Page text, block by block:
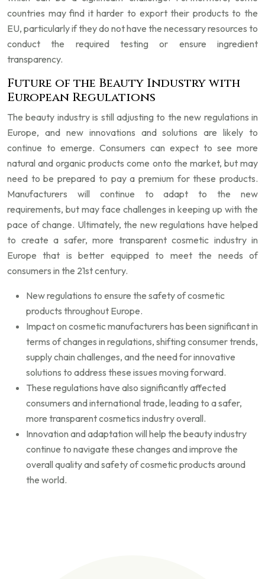
countries may find it harder to export their products to the
EU, particularly if they do not have the necessary resources to
conduct the required testing or ensure ingredient
transparency.
Future of the Beauty Industry with
European Regulations
The beauty industry is still adjusting to the new regulations in
Europe, and new innovations and solutions are likely to
continue to emerge. Consumers can expect to see more
natural and organic products come onto the market, but may
need to be prepared to pay a premium for these products.
Manufacturers will continue to adapt to the new
requirements, but may face challenges in keeping up with the
pace of change. Ultimately, the new regulations have helped
to create a safer, more transparent cosmetic industry in
Europe that is better equipped to meet the needs of
consumers in the 21st century.
New regulations to ensure the safety of cosmetic
products throughout Europe.
Impact on cosmetic manufacturers has been significant in
terms of changes in regulations, shifting consumer trends,
supply chain challenges, and the need for innovative
solutions to address these issues moving forward.
These regulations have also significantly affected
consumers and international trade, leading to a safer,
more transparent cosmetics industry overall.
Innovation and adaptation will help the beauty industry
continue to navigate these changes and improve the
overall quality and safety of cosmetic products around
the world.